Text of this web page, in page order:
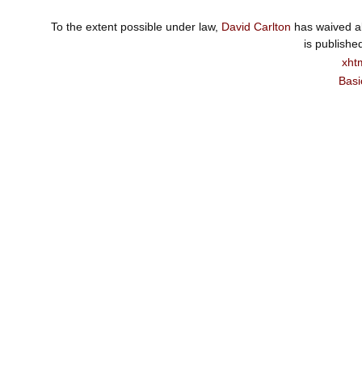
To the extent possible under law, David Carlton has waived
is